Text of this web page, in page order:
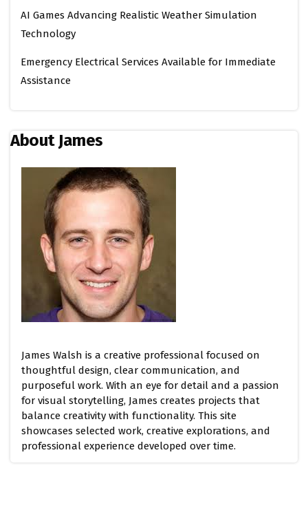
AI Games Advancing Realistic Weather Simulation
Technology
Emergency Electrical Services Available for Immediate
Assistance
About James
James Walsh is a creative professional focused on
thoughtful design, clear communication, and
purposeful work. With an eye for detail and a passion
for visual storytelling, James creates projects that
balance creativity with functionality. This site
showcases selected work, creative explorations, and
professional experience developed over time.